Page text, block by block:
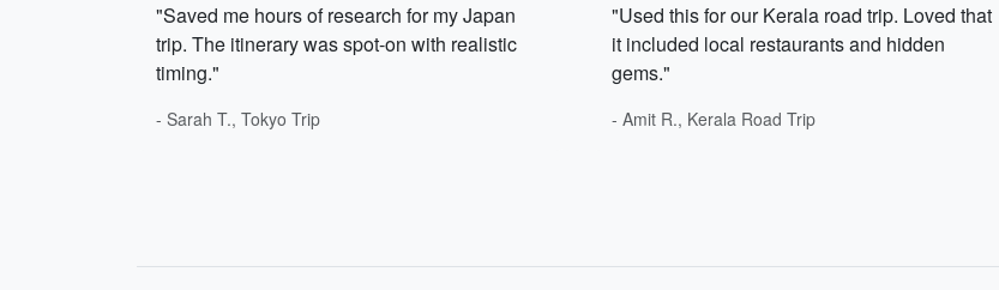
"Saved me hours of research for my Japan
trip. The itinerary was spot-on with realistic
timing."
- Sarah T., Tokyo Trip
"Used this for our Kerala road trip. Loved that
it included local restaurants and hidden
gems."
- Amit R., Kerala Road Trip